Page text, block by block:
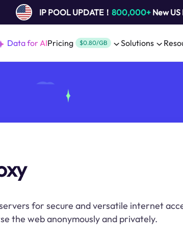
IP POOL UPDATE！ 800,000+New US
Data for AIPricing $0.80/GB Solutions
for secure and versatile internet
the web anonymously and privately.